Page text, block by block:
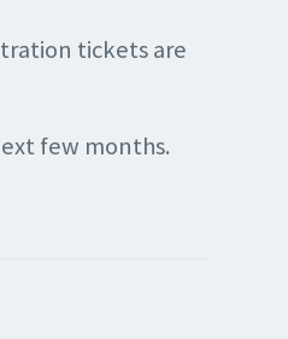
tickets are
few months.